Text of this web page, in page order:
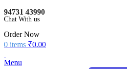
94731 43990
Chat With us
Order Now
0 items ₹0.00
Menu